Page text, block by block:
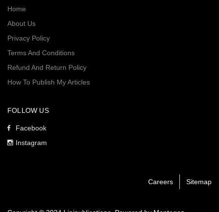
Home
About Us
Privacy Policy
Terms And Conditions
Refund And Return Policy
How To Publish My Articles
FOLLOW US
Facebook
Instagram
Careers Sitemap